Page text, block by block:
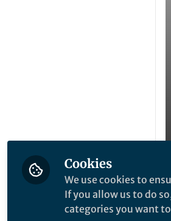
Cookies
We use cookies to
If you allow us to do
categories you want